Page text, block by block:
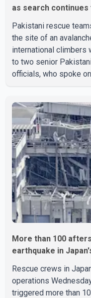
as search
Pakistani rescue
the site of an
international climbers
to two senior
officials, who spoke
missing climbers.
by severe weather in
have not identified
recovered. According
working t
More than 100
earthquake in
Rescue crews in
operations
triggered more than